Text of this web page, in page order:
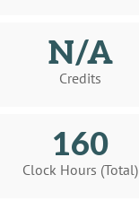
N/A
Credits
160
Clock Hours (Total)